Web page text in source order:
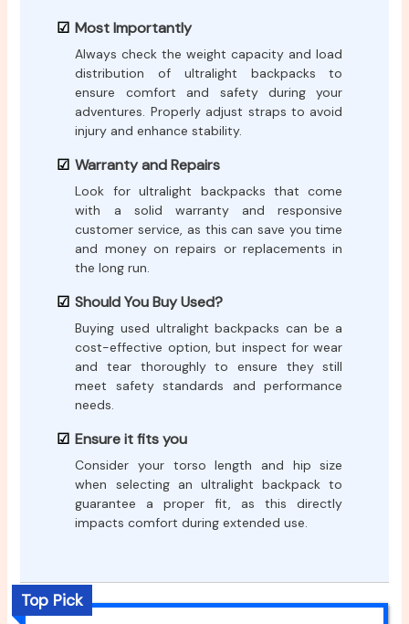
Most Importantly
Always check the weight capacity and load
distribution of ultralight backpacks to
ensure comfort and safety during your
adventures. Properly adjust straps to avoid
injury and enhance stability.
Warranty and Repairs
Look for ultralight backpacks that come
with a solid warranty and responsive
customer service, as this can save you time
and money on repairs or replacements in
the long run.
Should You Buy Used?
Buying used ultralight backpacks can be a
cost-effective option, but inspect for wear
and tear thoroughly to ensure they still
meet safety standards and performance
needs.
Ensure it fits you
Consider your torso length and hip size
when selecting an ultralight backpack to
guarantee a proper fit, as this directly
impacts comfort during extended use.
Top Pick